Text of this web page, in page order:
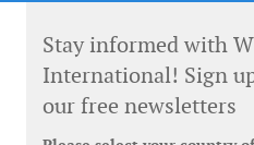
Stay informed with
International! Sign
our free newsletters